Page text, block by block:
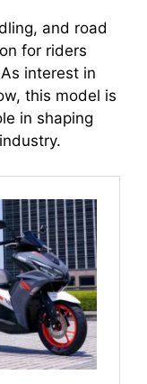
and road
for riders
interest in
this model is
in shaping